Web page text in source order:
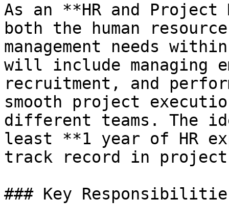
As an **HR and
both the human
management needs
will include managing
recruitment, and
smooth project
different teams. The
least **1 year of HR
track record in project
### Key